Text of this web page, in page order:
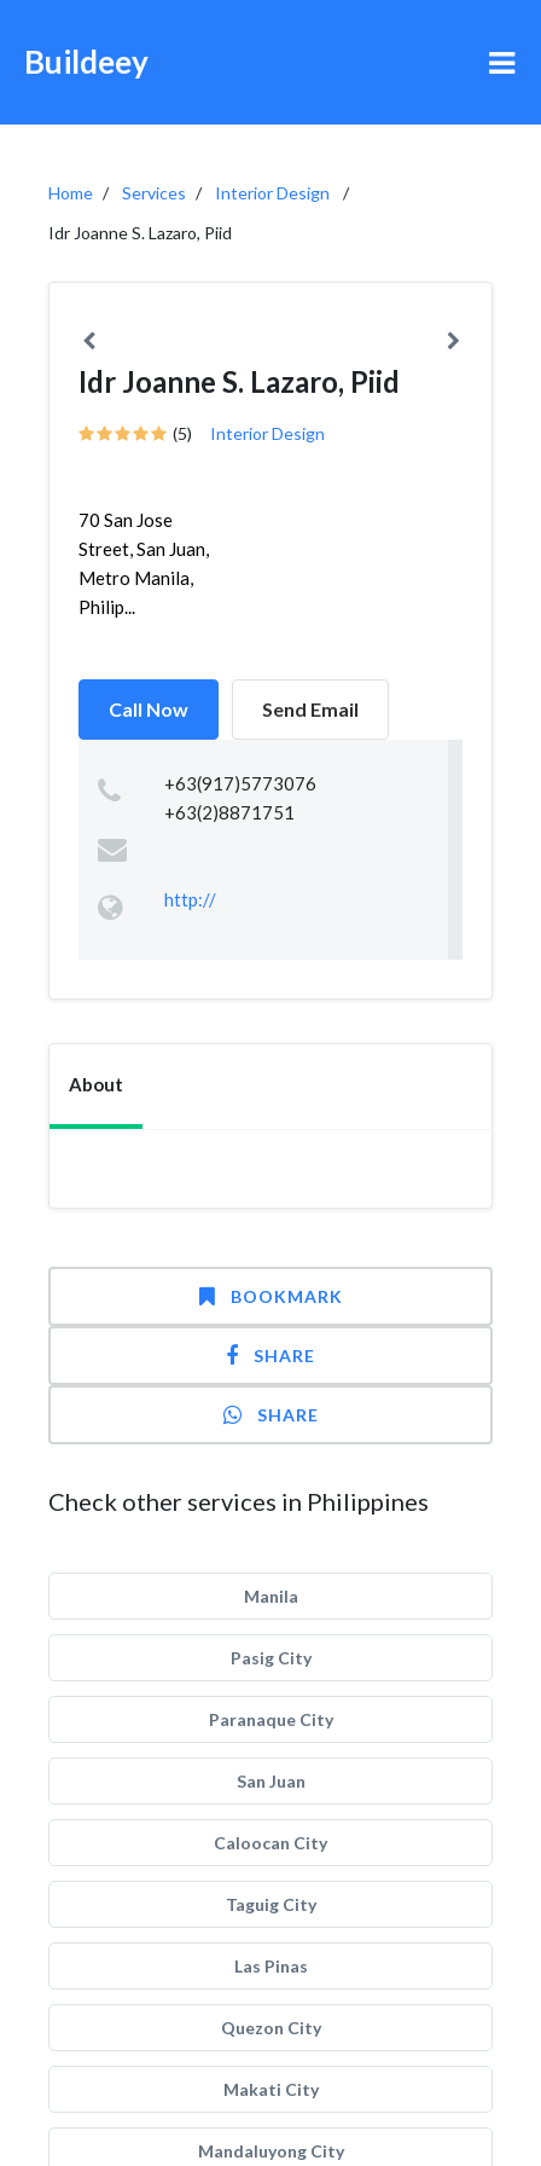
Buildeey
Home Services
Interior Design
Idr Joanne S. Lazaro, Piid
Idr Joanne S. Lazaro, Piid
(5) Interior Design
70 San Jose
Street, San Juan,
Metro Manila,
Philip...
Call Now Send Email
+63(917)5773076
+63(2)8871751
http://
About
BOOKMARK
SHARE
SHARE
Check other services in Philippines
Manila
Pasig City
Paranaque City
San Juan
Caloocan City
Taguig City
Las Pinas
Quezon City
Makati City
Mandaluyong City